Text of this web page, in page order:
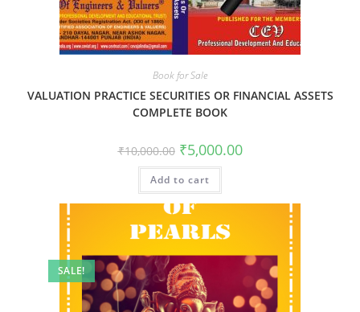
Book for Sale
VALUATION PRACTICE SECURITIES OR FINANCIAL ASSETS
COMPLETE BOOK
₹10,000.00 ₹5,000.00
Add to cart
SALE!